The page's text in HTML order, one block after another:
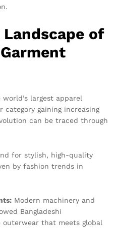
of
largest apparel
gaining increasing
can be traced through
for stylish, high-quality
by fashion trends in
Modern machinery and
Bangladeshi
that meets global